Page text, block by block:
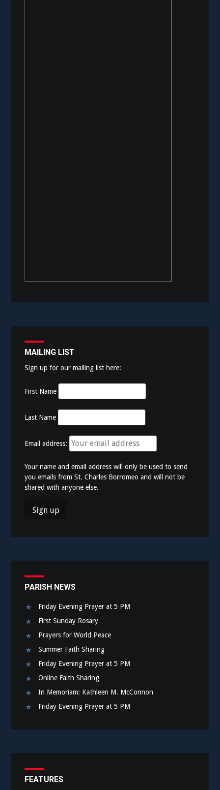
MAILING LIST
Sign up for our mailing list here:
First Name
Last Name
Email address:
Your name and email address will only be used to send
you emails from St. Charles Borromeo and will not be
shared with anyone else.
PARISH NEWS
Friday Evening Prayer at 5 PM
First Sunday Rosary
Prayers for World Peace
Summer Faith Sharing
Friday Evening Prayer at 5 PM
Online Faith Sharing
In Memoriam: Kathleen M. McConnon
Friday Evening Prayer at 5 PM
FEATURES